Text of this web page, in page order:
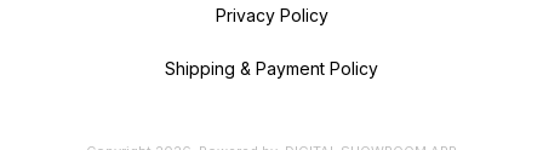
Privacy Policy
Shipping & Payment Policy